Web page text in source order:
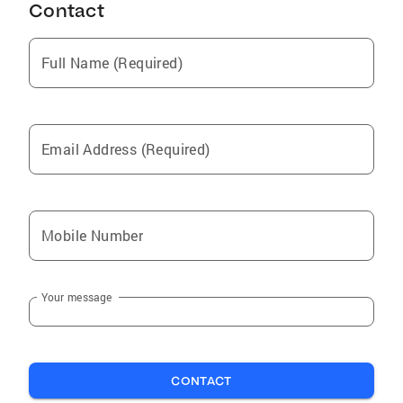
Contact
Full Name (Required)
Email Address (Required)
Mobile Number
Your message
CONTACT